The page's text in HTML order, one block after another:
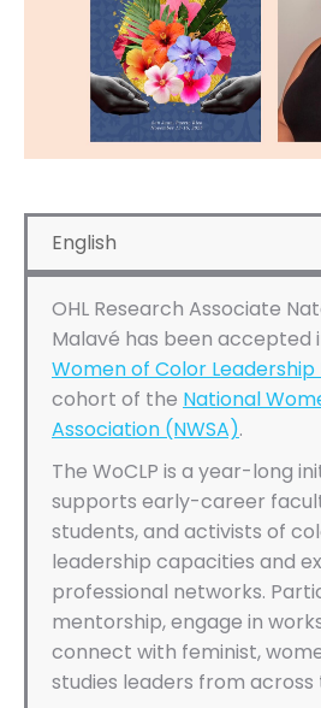
English
OHL Research Associate
Malavé has been accepted
Women of Color
cohort of the National
Association (NWSA).
The WoCLP is a year-long
supports early-career
students, and activists of
leadership capacities and
professional networks.
mentorship, engage in
connect with feminist,
studies leaders from